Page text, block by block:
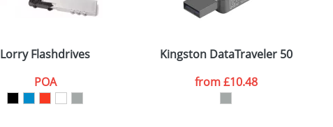
Lorry Flashdrives
POA
Kingston DataTraveler 50
from£10.48